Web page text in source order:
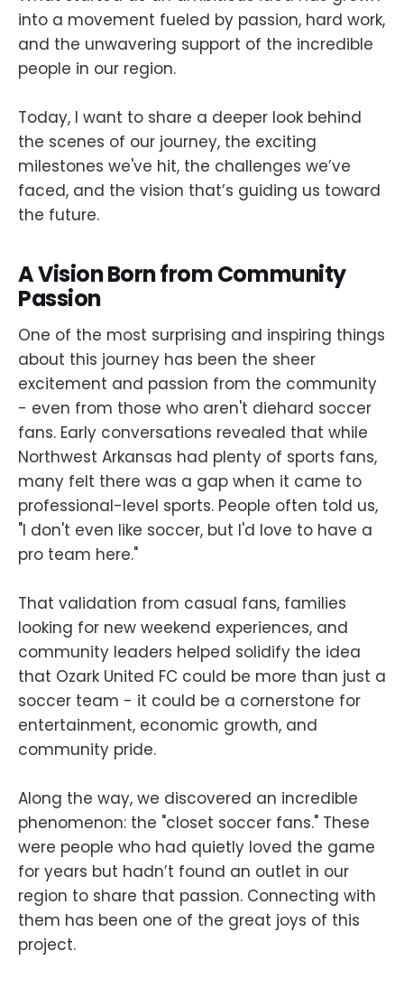
into a movement fueled by passion, hard work,
and the unwavering support of the incredible
people in our region.
Today, I want to share a deeper look behind
the scenes of our journey, the exciting
milestones we've hit, the challenges we’ve
faced, and the vision that’s guiding us toward
the future.
A Vision Born from Community
Passion
One of the most surprising and inspiring things
about this journey has been the sheer
excitement and passion from the community
- even from those who aren't diehard soccer
fans. Early conversations revealed that while
Northwest Arkansas had plenty of sports fans,
many felt there was a gap when it came to
professional-level sports. People often told us,
"I don't even like soccer, but I'd love to have a
pro team here."
That validation from casual fans, families
looking for new weekend experiences, and
community leaders helped solidify the idea
that Ozark United FC could be more than just a
soccer team - it could be a cornerstone for
entertainment, economic growth, and
community pride.
Along the way, we discovered an incredible
phenomenon: the "closet soccer fans." These
were people who had quietly loved the game
for years but hadn’t found an outlet in our
region to share that passion. Connecting with
them has been one of the great joys of this
project.